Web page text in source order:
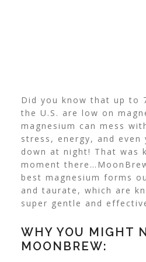
Did you know that up to
the U.S. are low on
magnesium can mess
stress, energy, and
down at night! That was
moment there…
best magnesium forms
and taurate, which are
super gentle and
WHY YOU MIGHT
MOONBREW: